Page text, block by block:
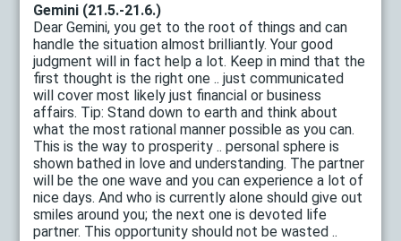
Gemini (21.5.-21.6.)
Dear Gemini, you get to the root of things and can
handle the situation almost brilliantly. Your good
judgment will in fact help a lot. Keep in mind that the
first thought is the right one .. just communicated
will cover most likely just financial or business
affairs. Tip: Stand down to earth and think about
what the most rational manner possible as you can.
This is the way to prosperity .. personal sphere is
shown bathed in love and understanding. The partner
will be the one wave and you can experience a lot of
nice days. And who is currently alone should give out
smiles around you; the next one is devoted life
partner. This opportunity should not be wasted ..